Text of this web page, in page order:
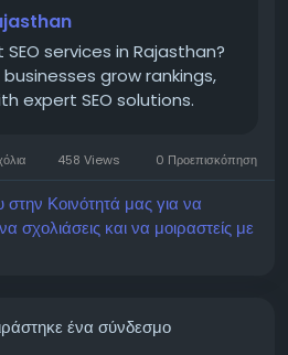
seo-services-in-
services in Rajasthan?
grow rankings,
expert SEO solutions.
458 Views 0 Προεπισκόπηση
Κοινότητά μας για να
σχολιάσεις και να μοιραστείς με
ένα σύνδεσμο